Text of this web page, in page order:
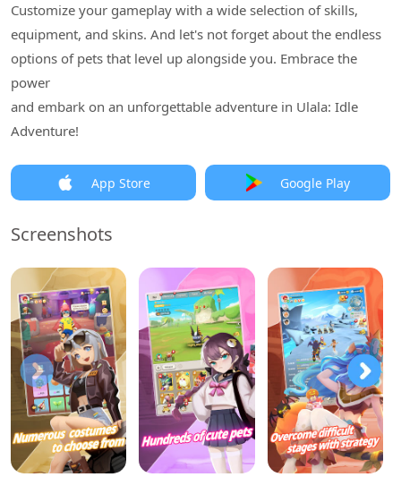
Customize your gameplay with a wide selection of skills,
equipment, and skins. And let's not forget about the endless
options of pets that level up alongside you. Embrace the
power
and embark on an unforgettable adventure in Ulala: Idle
Adventure!
App Store Google Play
Screenshots